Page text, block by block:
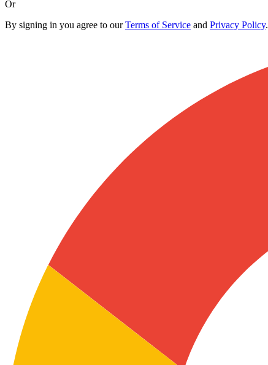
Or
By signing in you agree to ourTerms of Service and Privacy Policy.